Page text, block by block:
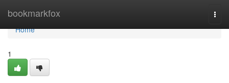
bookmarkfox
Home
Home
1